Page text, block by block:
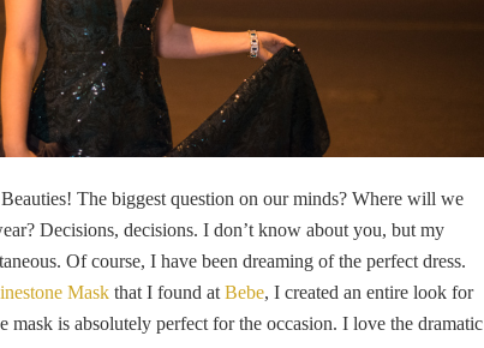
The biggest question on our minds? Where will we
Decisions, decisions. I don’t know about you, but my
Of course, I have been dreaming of the perfect dress.
Mask that I found at Bebe, I created an entire look for
mask is absolutely perfect for the occasion. I love the dramatic